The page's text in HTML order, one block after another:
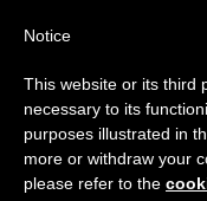
CHURCH AND WORLD
Important
From July 27
annual break,
period when less
Notice
This website or its third
necessary to its
purposes illustrated in
more or withdraw your
please refer to the